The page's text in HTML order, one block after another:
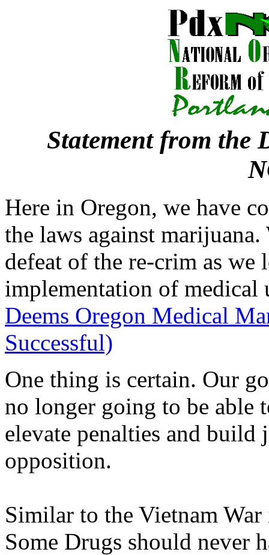
Statement from the
Here in Oregon, we have
the laws against
defeat of the re-crim as
implementation of medical
Deems Oregon Medical
Successful)
One thing is certain. Our
no longer going to be able
elevate penalties and
opposition.
Similar to the Vietnam
Some Drugs should never